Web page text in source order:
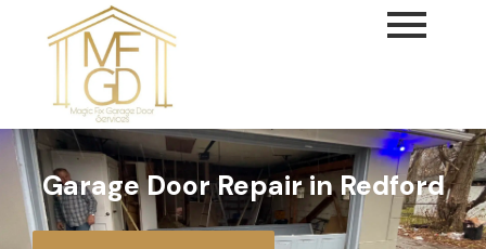
Garage Door Repair in Redford